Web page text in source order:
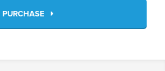
PURCHASE